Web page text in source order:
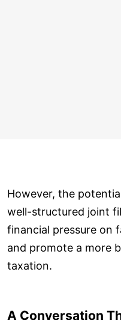
However, the
well-structured joint
financial pressure on
and promote a more
taxation.
A Conversation